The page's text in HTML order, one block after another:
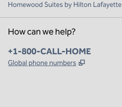
Homewood Suites by Hilton Lafayette
How can we help?
Phone:
+1-800-CALL-HOME
Global phone numbers ,